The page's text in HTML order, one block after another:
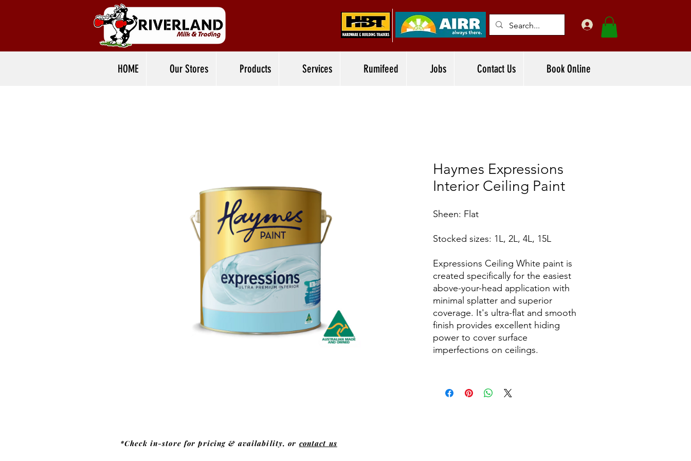
HOME Our Stores Products Services Rumifeed Jobs Contact Us Book Online
Haymes Expressions
Interior Ceiling Paint
Sheen: Flat
Stocked sizes: 1L, 2L, 4L, 15L
Expressions Ceiling White paint is
created specifically for the easiest
above-your-head application with
minimal splatter and superior
coverage. It's ultra-flat and smooth
finish provides excellent hiding
power to cover surface
imperfections on ceilings.
*Check in-store for pricing & availability, or contact us